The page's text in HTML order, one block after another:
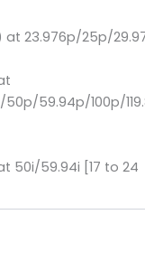
at 23.976p/25p/
59.94p/100p/
50i/59.94i [17 to 24